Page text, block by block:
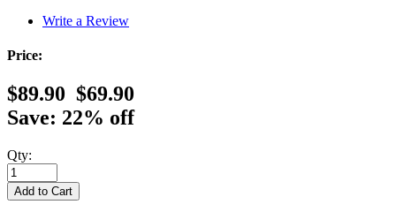
Write a Review
Price:
$89.90 $69.90
Save: 22% off
Qty: